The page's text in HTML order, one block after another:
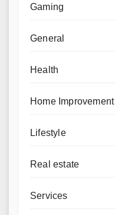
Gaming
General
Health
Home Improvement
Lifestyle
Real estate
Services